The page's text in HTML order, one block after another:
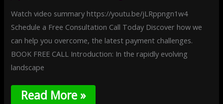
Watch video summary https://youtu.be/jLRppngn1w4
Schedule a Free Consultation Call Today Discover how we
can help you overcome, the latest payment challenges.
BOOK FREE CALL Introduction: In the rapidly evolving
landscape
Read More »